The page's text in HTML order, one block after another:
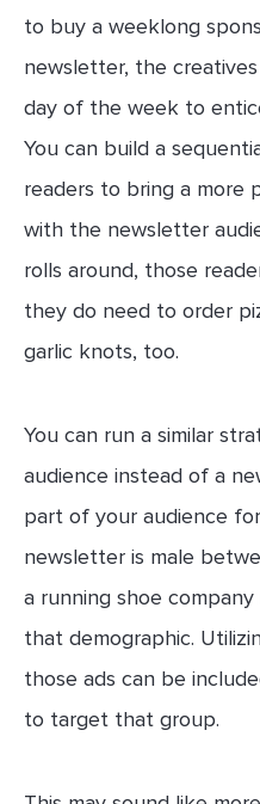
to buy a weeklong
newsletter, the
day of the week to
You can build a
readers to bring a more
with the newsletter
rolls around, those
they do need to order
garlic knots, too.
You can run a similar
audience instead of a
part of your audience
newsletter is male
a running shoe
that demographic.
those ads can be
to target that group.